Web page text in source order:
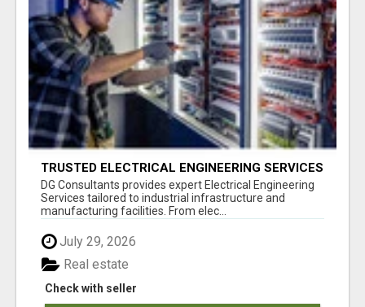
TRUSTED ELECTRICAL ENGINEERING SERVICES
BY DG
DG Consultants provides expert Electrical Engineering
Services tailored to industrial infrastructure and
manufacturing facilities. From elec...
July 29, 2026
Check with seller
Real estate